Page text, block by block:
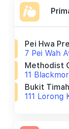
Pei Hwa
7 Pei Wah
Methodist
11
Bukit
111 Lorong